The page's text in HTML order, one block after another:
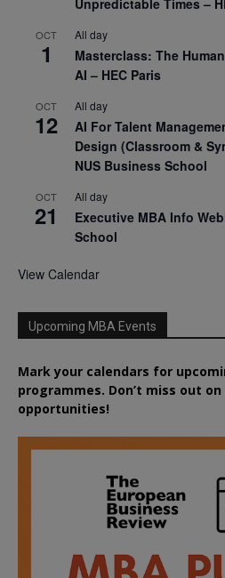
OCT
1
All day
Masterclass: The
AI – HEC Paris
OCT
12
All day
AI For Talent
Design (Classroom &
NUS Business School
OCT
21
All day
Executive MBA Info
School
View Calendar
Upcoming MBA Events
Mark your calendars for
programmes. Don’t miss out
opportunities!